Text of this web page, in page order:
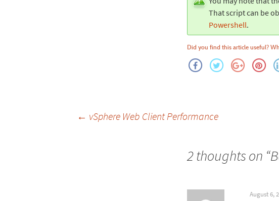
That script can be
Powershell.
Did you find this article useful?
← vSphere Web Client Performance
2 thoughts on “
August 6,